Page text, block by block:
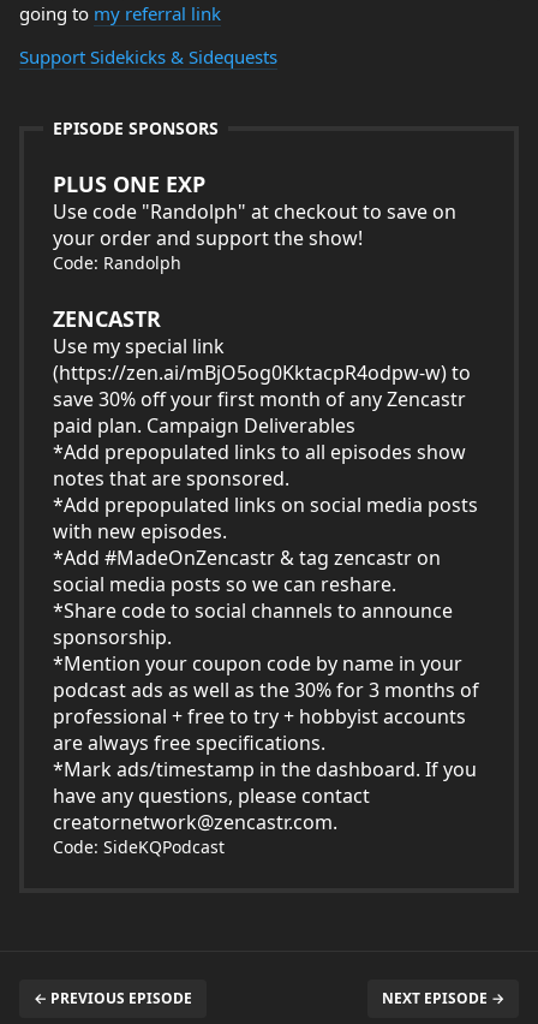
going to my referral link
Support Sidekicks & Sidequests
EPISODE SPONSORS
PLUS ONE EXP
Use code "Randolph" at checkout to save on
your order and support the show!
Code: Randolph
ZENCASTR
Use my special link
(https://zen.ai/mBjO5og0KktacpR4odpw-w) to
save 30% off your first month of any Zencastr
paid plan. Campaign Deliverables
*Add prepopulated links to all episodes show
notes that are sponsored.
*Add prepopulated links on social media posts
with new episodes.
*Add #MadeOnZencastr & tag zencastr on
social media posts so we can reshare.
*Share code to social channels to announce
sponsorship.
*Mention your coupon code by name in your
podcast ads as well as the 30% for 3 months of
professional + free to try + hobbyist accounts
are always free specifications.
*Mark ads/timestamp in the dashboard. If you
have any questions, please contact
creatornetwork@zencastr.com.
Code: SideKQPodcast
← PREVIOUS EPISODE NEXT EPISODE →